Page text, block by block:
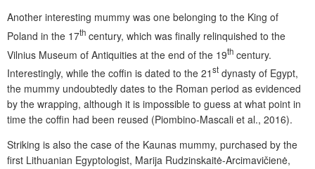
Another interesting mummy was one belonging to the King of
Poland in the 17th century, which was finally relinquished to the
Vilnius Museum of Antiquities at the end of the 19th century.
Interestingly, while the coffin is dated to the 21st dynasty of Egypt,
the mummy undoubtedly dates to the Roman period as evidenced
by the wrapping, although it is impossible to guess at what point in
time the coffin had been reused (Piombino-Mascali et al., 2016).
Striking is also the case of the Kaunas mummy, purchased by the
first Lithuanian Egyptologist, Marija Rudzinskaitė-Arcimavičienė,